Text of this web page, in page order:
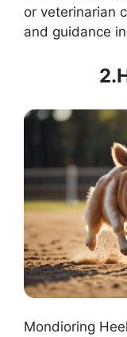
or veterinarian
and guidance
Mondioring